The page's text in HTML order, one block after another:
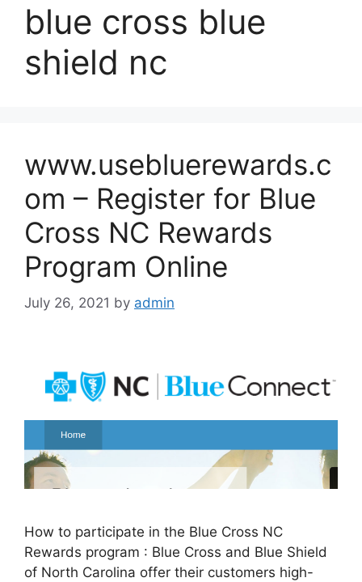
blue cross blue
shield nc
www.usebluerewards.c
om – Register for Blue
Cross NC Rewards
Program Online
July 26, 2021 by admin
How to participate in the Blue Cross NC
Rewards program : Blue Cross and Blue Shield
of North Carolina offer their customers high-